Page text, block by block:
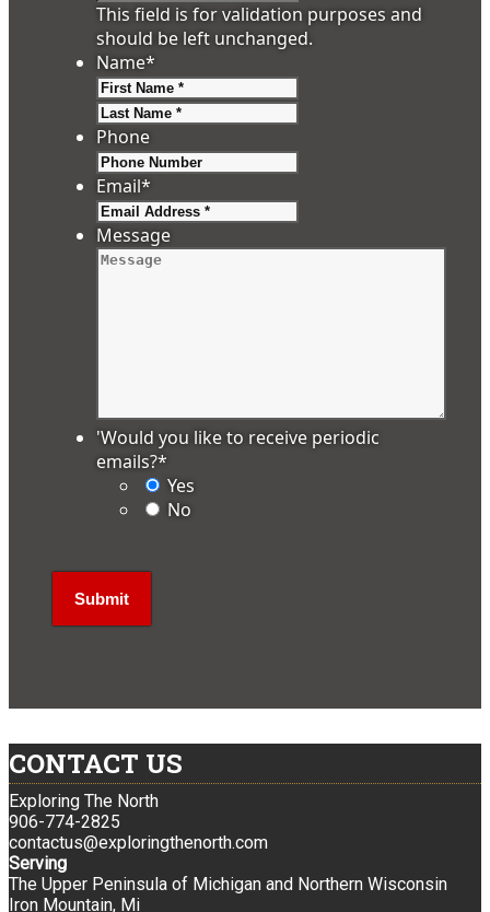
This field is for validation purposes and
should be left unchanged.
Name*
Phone
Email*
Message
'Would you like to receive periodic
emails?*
Yes
No
CONTACT US
Exploring The North
906-774-2825
contactus@exploringthenorth.com
Serving
The Upper Peninsula of Michigan and Northern Wisconsin
Iron Mountain, Mi